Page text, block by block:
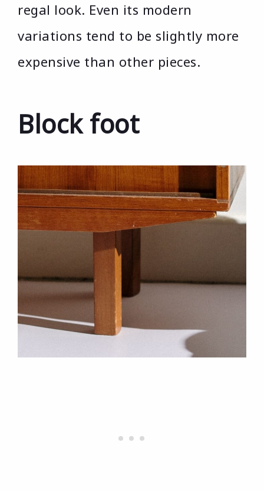
regal look. Even its modern
variations tend to be slightly more
expensive than other pieces.
Block foot